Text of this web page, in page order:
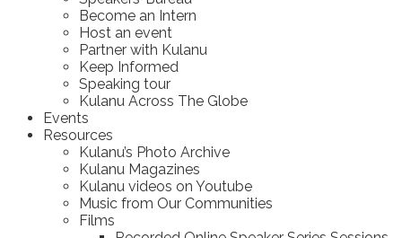
Become an Intern
Host an event
Partner with Kulanu
Keep Informed
Speaking tour
Kulanu Across The Globe
Events
Resources
Kulanu’s Photo Archive
Kulanu Magazines
Kulanu videos on Youtube
Music from Our Communities
Films